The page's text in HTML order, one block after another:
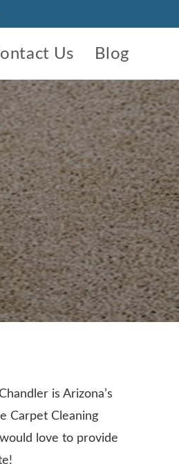
Us Blog
is Arizona’s
Carpet Cleaning
love to provide